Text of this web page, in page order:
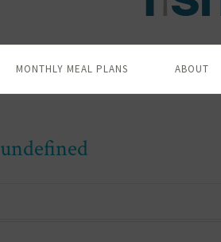
MONTHLY MEAL PLANS ABOUT
undefined